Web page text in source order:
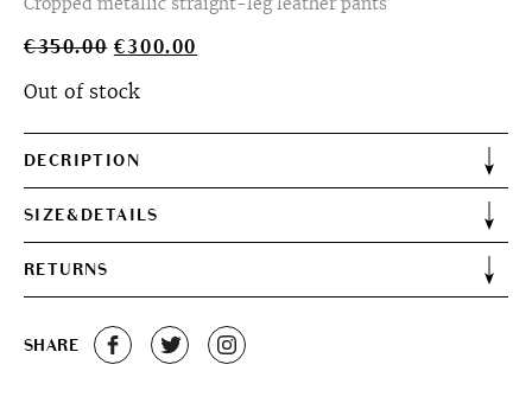
€350.00 Original
was:
€300.00
Out of stock
DECRIPTION
SIZE&DETAILS
RETURNS
SHARE